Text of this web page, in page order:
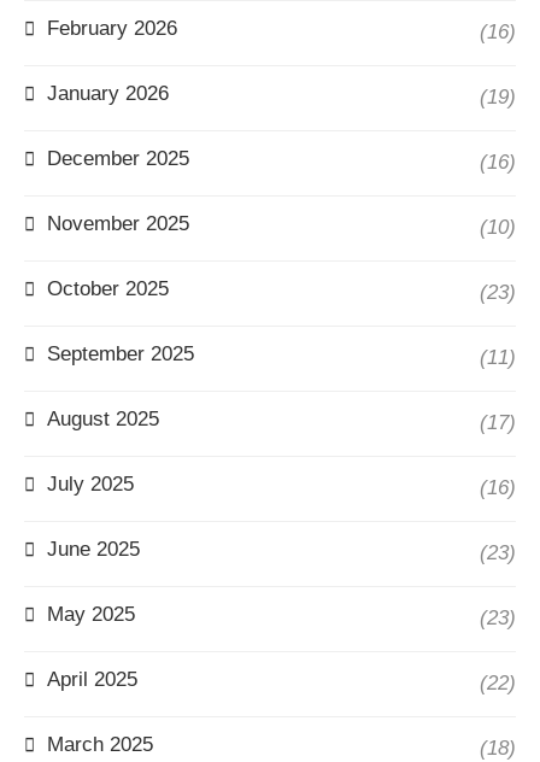
February 2026 (16)
January 2026 (19)
December 2025 (16)
November 2025 (10)
October 2025 (23)
September 2025 (11)
August 2025 (17)
July 2025 (16)
June 2025 (23)
May 2025 (23)
April 2025 (22)
March 2025 (18)